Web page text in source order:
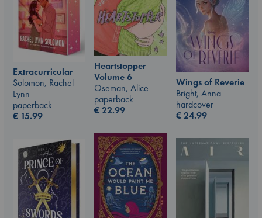
Heartstopper
Volume 6
Oseman, Alice
paperback
€22.99
Extracurricular
Solomon, Rachel
Lynn
paperback
€ 15.99
Wings of Reverie
Bright, Anna
hardcover
€24.99